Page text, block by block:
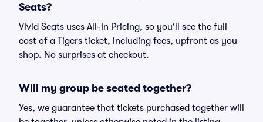
Seats?
Vivid Seats uses All-In Pricing, so you'll see the full
cost of a Tigers ticket, including fees, upfront as you
shop. No surprises at checkout.
Will my group be seated together?
Yes, we guarantee that tickets purchased together will